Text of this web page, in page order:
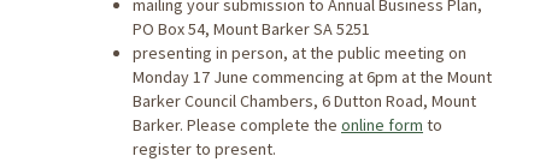
mailing your submission to Annual Business Plan,
PO Box 54, Mount Barker SA 5251
presenting in person, at the public meeting on
Monday 17 June commencing at 6pm at the Mount
Barker Council Chambers, 6 Dutton Road, Mount
Barker. Please complete the online form to
register to present.